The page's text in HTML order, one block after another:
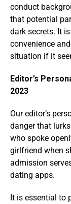
conduct
that potential
dark secrets. It
convenience
situation if it
Editor’s
2023
Our editor’s
danger that
who spoke
girlfriend when
admission
dating apps.
It is essential to